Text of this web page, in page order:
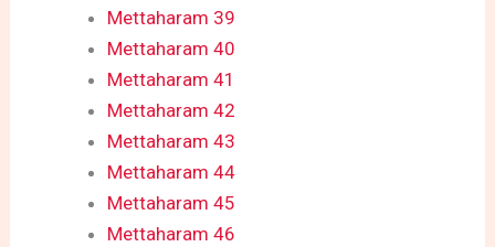
Mettaharam 39
Mettaharam 40
Mettaharam 41
Mettaharam 42
Mettaharam 43
Mettaharam 44
Mettaharam 45
Mettaharam 46